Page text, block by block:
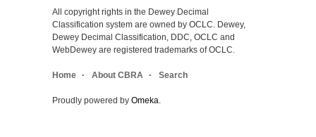
All copyright rights in the Dewey Decimal
Classification system are owned by OCLC. Dewey,
Dewey Decimal Classification, DDC, OCLC and
WebDewey are registered trademarks of OCLC.
Home About CBRA Search
Proudly powered by Omeka.